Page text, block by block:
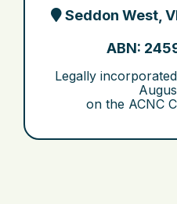
Seddon West,
ABN:
Legally
on the ACNC